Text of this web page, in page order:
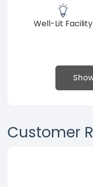
Well-Lit Facility
Customer